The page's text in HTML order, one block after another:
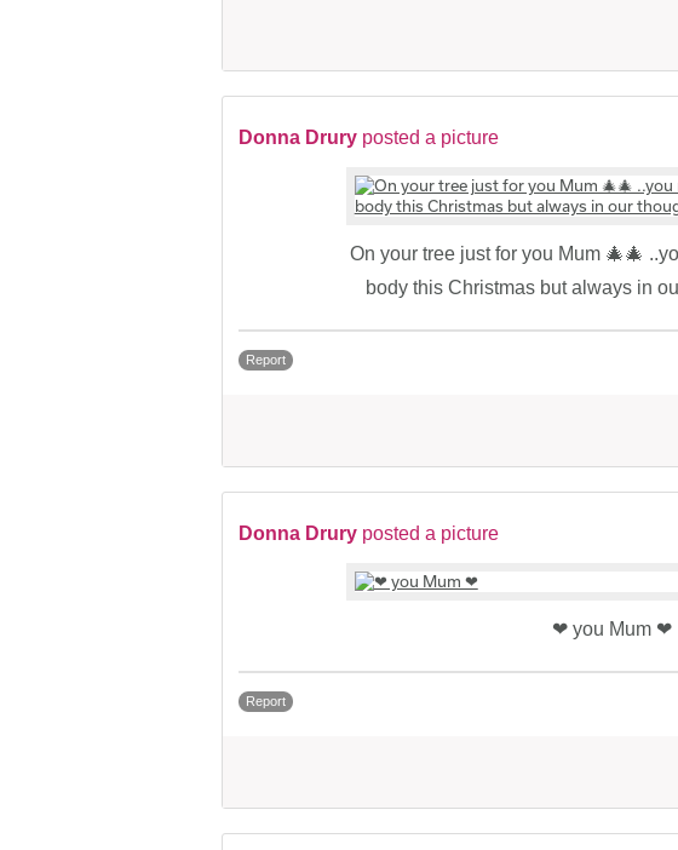
Donna Drury posted a picture
On your tree just for you Mum 🎄🎄
body this Christmas but always in
Report
Donna Drury posted a picture
❤ you Mum ❤
Report